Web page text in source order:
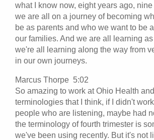
what I know now, eight years ago,
we are all on a journey of becoming
be as parents and who we want to be
our families. And we are all learning
we're all learning along the way from
in our own journeys.
Marcus Thorpe 5:02
So amazing to work at Ohio Health
terminologies that I think, if I didn't
people who are listening, maybe had
the terminology of fourth trimester is
we've been using recently. But it's not